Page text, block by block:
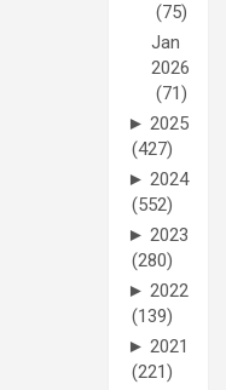
(75)
Jan
2026
(71)
► 2025
(427)
► 2024
(552)
► 2023
(280)
► 2022
(139)
► 2021
(221)